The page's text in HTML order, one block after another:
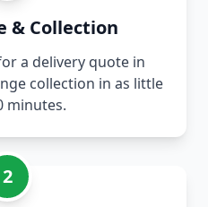
& Collection
a delivery quote in
collection in as little
minutes.
2